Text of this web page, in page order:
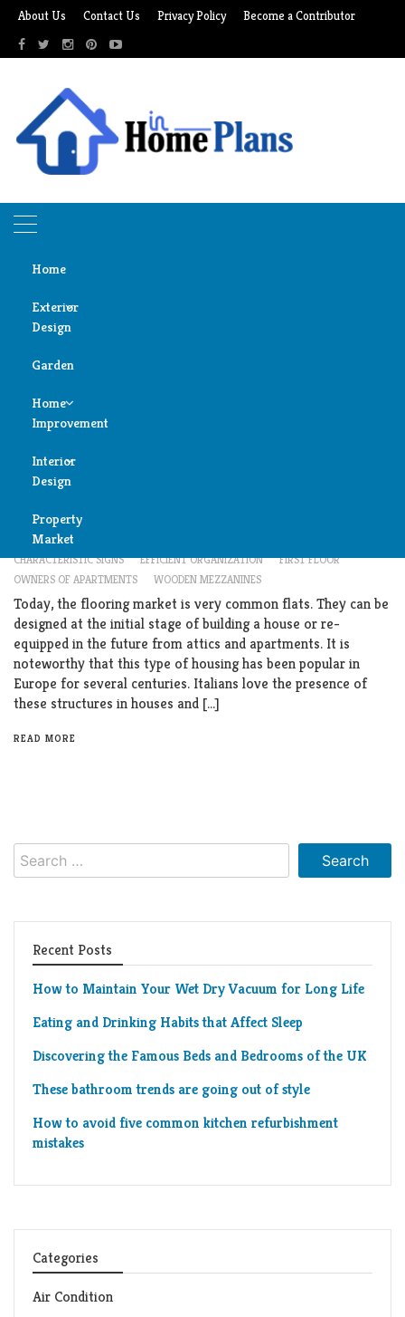
Skip
content
About Us Contact Us Privacy Policy Become a Contributor
Home
Exterior
Design
Door
Design
Garden
Home
Improvement
Air
Condition
Cleaning
Fireplace
Garage
Heater
Security
Kitchen
Window
Design
Interior
Design
Bedroom
Bathroom
Child
Room
Colors
Furniture
Room
Property
Market
wooden mezzanines
Interior Design
MARCH 6, 2019
CHARACTERISTIC SIGNS
EFFICIENT ORGANIZATION
FIRST FLOOR
OWNERS OF APARTMENTS
WOODEN MEZZANINES
Today, the flooring market is very common flats. They can be
designed at the initial stage of building a house or re-
equipped in the future from attics and apartments. It is
noteworthy that this type of housing has been popular in
Europe for several centuries. Italians love the presence of
these structures in houses and […]
READ MORE
Search
for:
Recent Posts
How to Maintain Your Wet Dry Vacuum for Long Life
Eating and Drinking Habits that Affect Sleep
Discovering the Famous Beds and Bedrooms of the UK
These bathroom trends are going out of style
How to avoid five common kitchen refurbishment
mistakes
Categories
Air Condition